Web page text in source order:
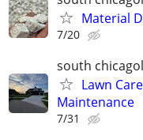
Material
7/20
south
Lawn
Maintenance
7/31